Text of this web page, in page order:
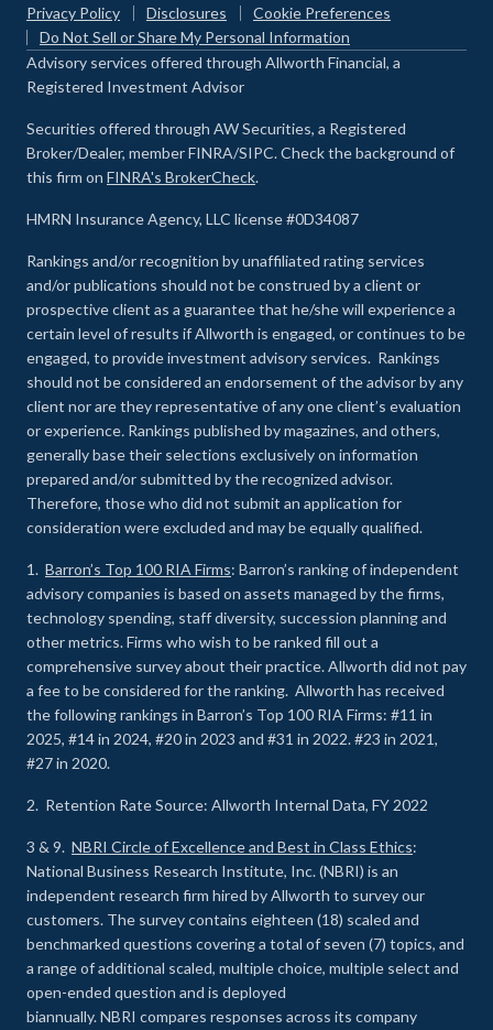
Privacy Policy
Disclosures
Cookie Preferences
Do Not Sell or Share My Personal Information
Advisory services offered through Allworth Financial, a
Registered Investment Advisor
Securities offered through AW Securities, a Registered
Broker/Dealer, member FINRA/SIPC. Check the background of
this firm on FINRA's BrokerCheck.
HMRN Insurance Agency, LLC license #0D34087
Rankings and/or recognition by unaffiliated rating services
and/or publications should not be construed by a client or
prospective client as a guarantee that he/she will experience a
certain level of results if Allworth is engaged, or continues to be
engaged, to provide investment advisory services. Rankings
should not be considered an endorsement of the advisor by any
client nor are they representative of any one client’s evaluation
or experience. Rankings published by magazines, and others,
generally base their selections exclusively on information
prepared and/or submitted by the recognized advisor.
Therefore, those who did not submit an application for
consideration were excluded and may be equally qualified.
1. Barron’s Top 100 RIA Firms: Barron’s ranking of independent
advisory companies is based on assets managed by the firms,
technology spending, staff diversity, succession planning and
other metrics. Firms who wish to be ranked fill out a
comprehensive survey about their practice. Allworth did not pay
a fee to be considered for the ranking. Allworth has received
the following rankings in Barron’s Top 100 RIA Firms: #11 in
2025, #14 in 2024, #20 in 2023 and #31 in 2022. #23 in 2021,
#27 in 2020.
2. Retention Rate Source: Allworth Internal Data, FY 2022
3 & 9. NBRI Circle of Excellence and Best in Class Ethics:
National Business Research Institute, Inc. (NBRI) is an
independent research firm hired by Allworth to survey our
customers. The survey contains eighteen (18) scaled and
benchmarked questions covering a total of seven (7) topics, and
a range of additional scaled, multiple choice, multiple select and
open-ended question and is deployed
biannually. NBRI compares responses across its company